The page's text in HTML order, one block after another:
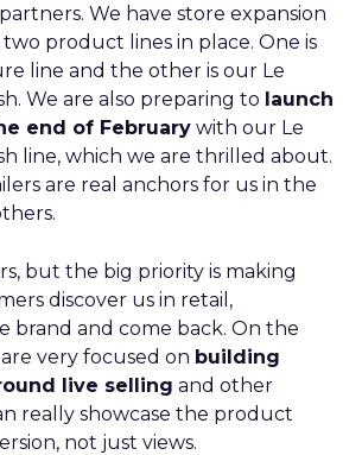
We have store expansion
product lines in place. One is
line and the other is our Le
We are also preparing to launch
end of February with our Le
line, which we are thrilled about.
are real anchors for us in the
but the big priority is making
discover us in retail,
brand and come back. On the
very focused on building
live selling and other
really showcase the product
not just views.